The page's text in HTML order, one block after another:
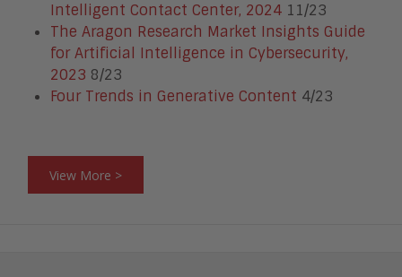
Intelligent Contact Center, 2024 11/23
The Aragon Research Market Insights Guide
for Artificial Intelligence in Cybersecurity,
2023 8/23
Four Trends in Generative Content 4/23
View More >